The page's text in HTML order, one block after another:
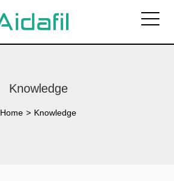
Knowledge
Home > Knowledge